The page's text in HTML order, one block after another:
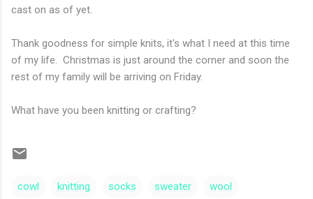
cast on as of yet.
Thank goodness for simple knits, it's what I need at this time
of my life. Christmas is just around the corner and soon the
rest of my family will be arriving on Friday.
What have you been knitting or crafting?
cowl knitting socks sweater wool